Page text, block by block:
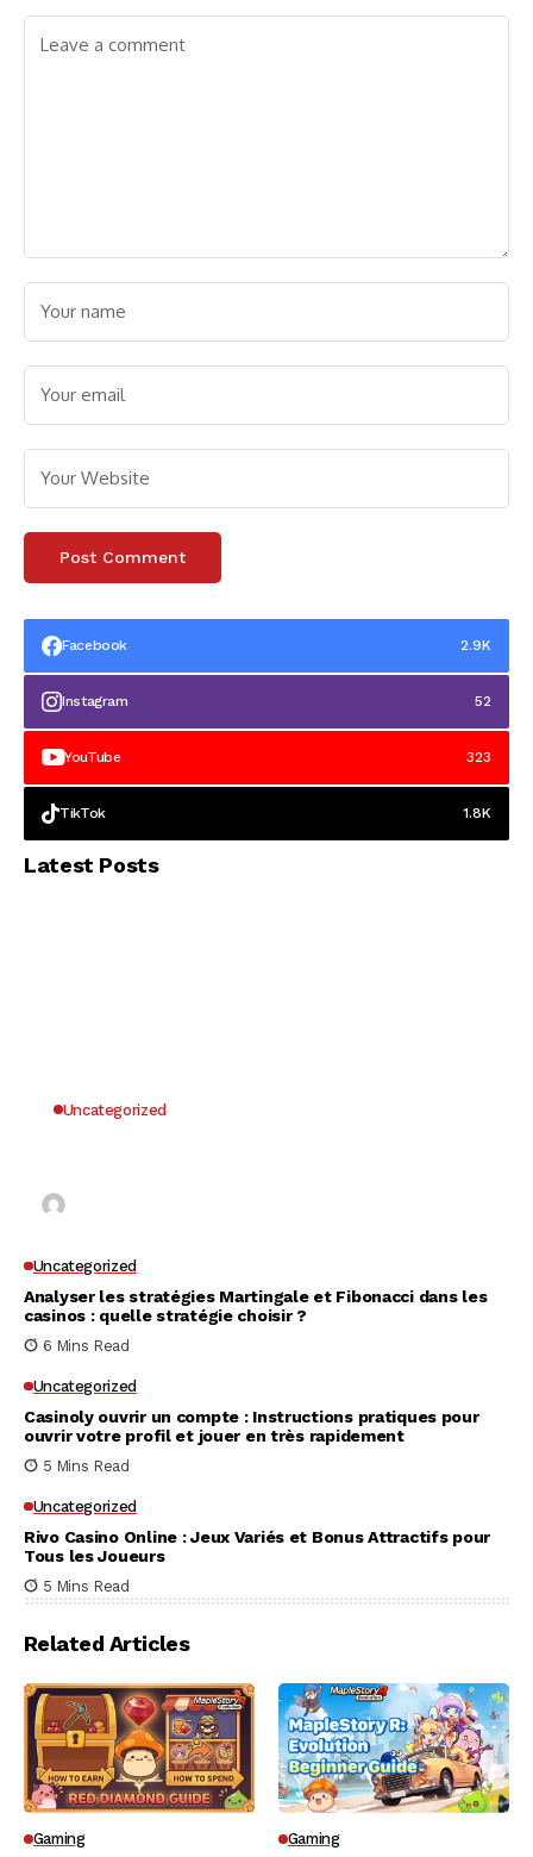
Facebook 2.9K
Instagram 52
YouTube 323
TikTok 1.8K
Latest Posts
Uncategorized
Uncategorized
Analyser les stratégies Martingale et Fibonacci dans les
casinos : quelle stratégie choisir ?
6 Mins Read
Uncategorized
Casinoly ouvrir un compte : Instructions pratiques pour
ouvrir votre profil et jouer en très rapidement
5 Mins Read
Uncategorized
Rivo Casino Online : Jeux Variés et Bonus Attractifs pour
Tous les Joueurs
5 Mins Read
Related Articles
Gaming Gaming